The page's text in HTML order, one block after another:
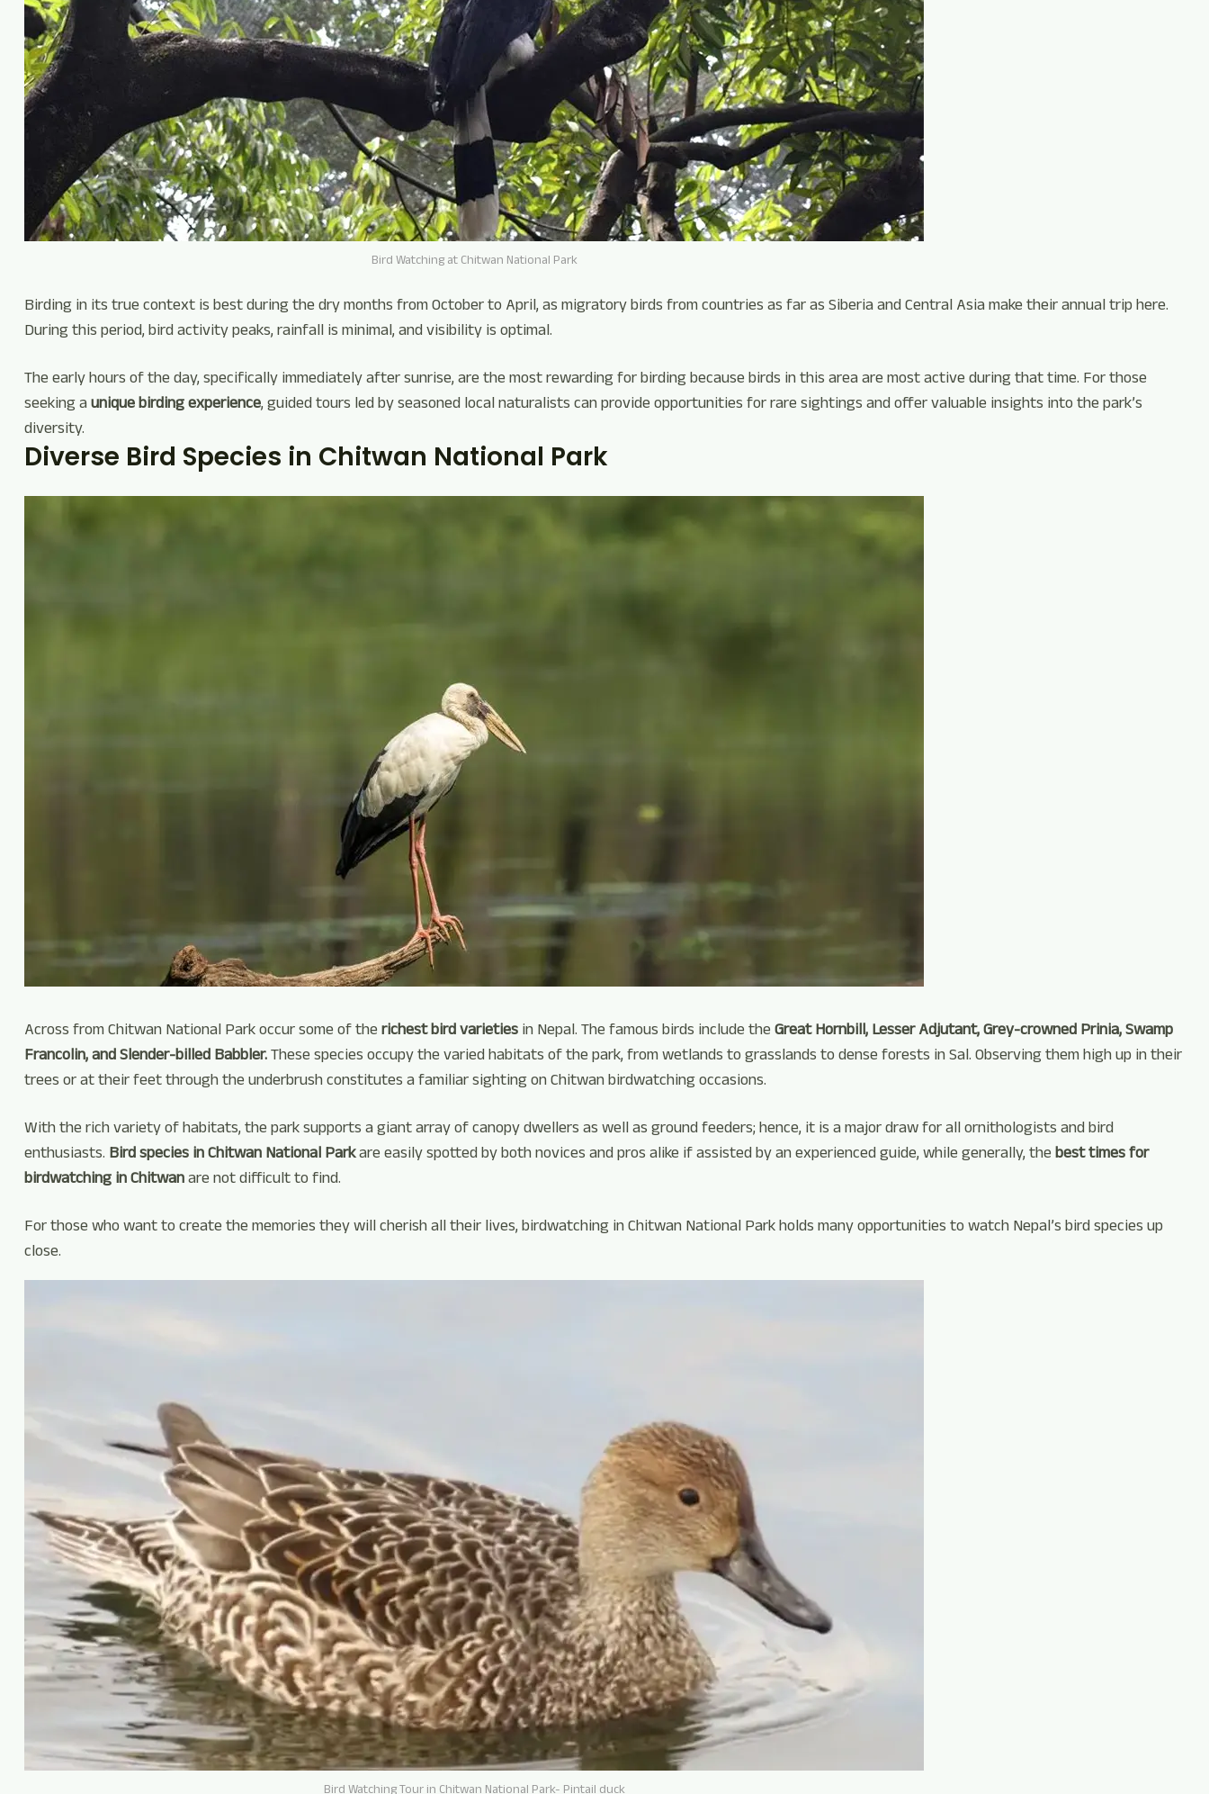
Bird Watching at Chitwan National Park
Birding in its true context is best during the dry months from October to April, as migratory birds from countries as far as Siberia and Central Asia make their annual trip here.
During this period, bird activity peaks, rainfall is minimal, and visibility is optimal.
The early hours of the day, specifically immediately after sunrise, are the most rewarding for birding because birds in this area are most active during that time. For those
seeking aunique birding experience, guided tours led by seasoned local naturalists can provide opportunities for rare sightings and offer valuable insights into the park’s
diversity.
Diverse Bird Species in Chitwan National Park
Across from Chitwan National Park occur some of the richest bird varieties in Nepal. The famous birds include the Great Hornbill, Lesser Adjutant, Grey-crowned Prinia, Swamp
Francolin, and Slender-billed Babbler.These species occupy the varied habitats of the park, from wetlands to grasslands to dense forests in Sal. Observing them high up in their
trees or at their feet through the underbrush constitutes a familiar sighting on Chitwan birdwatching occasions.
With the rich variety of habitats, the park supports a giant array of canopy dwellers as well as ground feeders; hence, it is a major draw for all ornithologists and bird
enthusiasts. Bird species in Chitwan National Parkare easily spotted by both novices and pros alike if assisted by an experienced guide, while generally, the best times for
birdwatching in Chitwanare not difficult to find.
For those who want to create the memories they will cherish all their lives, birdwatching in Chitwan National Park holds many opportunities to watch Nepal’s bird species up
close.
Bird Watching Tour in Chitwan National Park- Pintail duck